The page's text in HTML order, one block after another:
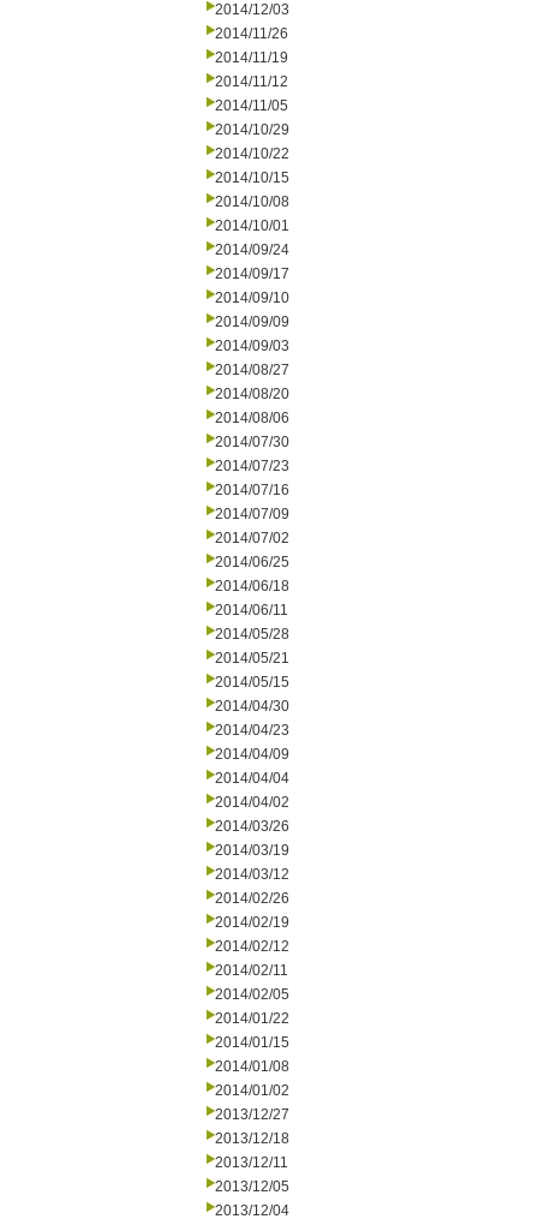
2014/12/03
2014/11/26
2014/11/19
2014/11/12
2014/11/05
2014/10/29
2014/10/22
2014/10/15
2014/10/08
2014/10/01
2014/09/24
2014/09/17
2014/09/10
2014/09/09
2014/09/03
2014/08/27
2014/08/20
2014/08/06
2014/07/30
2014/07/23
2014/07/16
2014/07/09
2014/07/02
2014/06/25
2014/06/18
2014/06/11
2014/05/28
2014/05/21
2014/05/15
2014/04/30
2014/04/23
2014/04/09
2014/04/04
2014/04/02
2014/03/26
2014/03/19
2014/03/12
2014/02/26
2014/02/19
2014/02/12
2014/02/11
2014/02/05
2014/01/22
2014/01/15
2014/01/08
2014/01/02
2013/12/27
2013/12/18
2013/12/11
2013/12/05
2013/12/04